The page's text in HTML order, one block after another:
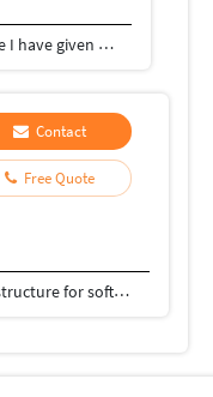
I am a full stack developer for last 11 years. I have 3 years of teaching experience in my early career where I have given lessons for Programming in C, JAVA, Data Structure through C, C++, QBASIC . I have given lessons to various age group of students i.e. from school students to college students, Computer science students and engineering students. For more than 10 years in my career I am developing various web applications using different technologies as a full stack developer. I have experience in Frontend technologies like javascirpt, AJAX, JQuery, React.js, HTML, HTML5, CSS, CSS3, Material UI, JQuery UI, Bootstrap, Backend technologies like PHP, Python, Node JS, MySQL, MongoDB etc. Programming is what I love. Web 3.0 is my expertise on which I am currently working, having experience in Smart Contract development Languages like Solidity, Rust and web3.js and also Hyperledger, Multichain, Corda etc. My expertise and proficiency what I have gained over years, now I want to share that knowledge to all . Teaching is the best way to share knowledge and I loved to do that in my early career as well as even then my understanding level of Programming was really deep, so my experience w
Contact
Free Quote
A skilled Techie with 21 years of experience of designing, developing, and deploying architectures and infrastructure for software applications on Java and Full Stack Platforms. Possessing a proven ability to lead project teams to successfully deliver agreed upon solutions of the highest quality, often in complex and challenging customer environments.